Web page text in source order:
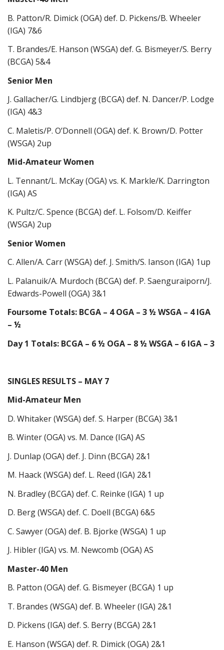
B. Patton/R. Dimick (OGA) def. D. Pickens/B. Wheeler
(IGA) 7&6
T. Brandes/E. Hanson (WSGA) def. G. Bismeyer/S. Berry
(BCGA) 5&4
Senior Men
J. Gallacher/G. Lindbjerg (BCGA) def. N. Dancer/P. Lodge
(IGA) 4&3
C. Maletis/P. O’Donnell (OGA) def. K. Brown/D. Potter
(WSGA) 2up
Mid-Amateur Women
L. Tennant/L. McKay (OGA) vs. K. Markle/K. Darrington
(IGA) AS
K. Pultz/C. Spence (BCGA) def. L. Folsom/D. Keiffer
(WSGA) 2up
Senior Women
C. Allen/A. Carr (WSGA) def. J. Smith/S. Ianson (IGA) 1up
L. Palanuik/A. Murdoch (BCGA) def. P. Saenguraiporn/J.
Edwards-Powell (OGA) 3&1
Foursome Totals: BCGA – 4 OGA – 3 ½ WSGA – 4 IGA
– ½
Day 1 Totals: BCGA – 6 ½ OGA – 8 ½ WSGA – 6 IGA – 3
SINGLES RESULTS – MAY 7
Mid-Amateur Men
D. Whitaker (WSGA) def. S. Harper (BCGA) 3&1
B. Winter (OGA) vs. M. Dance (IGA) AS
J. Dunlap (OGA) def. J. Dinn (BCGA) 2&1
M. Haack (WSGA) def. L. Reed (IGA) 2&1
N. Bradley (BCGA) def. C. Reinke (IGA) 1 up
D. Berg (WSGA) def. C. Doell (BCGA) 6&5
C. Sawyer (OGA) def. B. Bjorke (WSGA) 1 up
J. Hibler (IGA) vs. M. Newcomb (OGA) AS
Master-40 Men
B. Patton (OGA) def. G. Bismeyer (BCGA) 1 up
T. Brandes (WSGA) def. B. Wheeler (IGA) 2&1
D. Pickens (IGA) def. S. Berry (BCGA) 2&1
E. Hanson (WSGA) def. R. Dimick (OGA) 2&1